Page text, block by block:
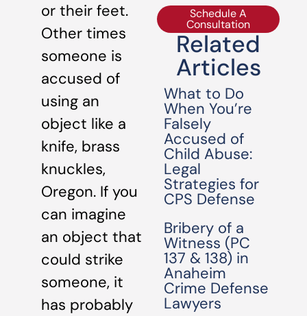
or their feet.
Other times
someone is
accused of
using an
object like a
knife, brass
knuckles,
Oregon. If you
can imagine
an object that
could strike
someone, it
has probably
Schedule A
Consultation
Related
Articles
What to Do
When You’re
Falsely
Accused of
Child Abuse:
Legal
Strategies for
CPS Defense
Bribery of a
Witness (PC
137 & 138) in
Anaheim
Crime Defense
Lawyers